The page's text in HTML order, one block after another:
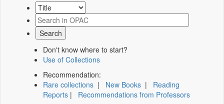
Don't know where to start?
Use of Collections
Recommendation:
Rare collections | New Books | Reading
Reports | Recommendations from Professors